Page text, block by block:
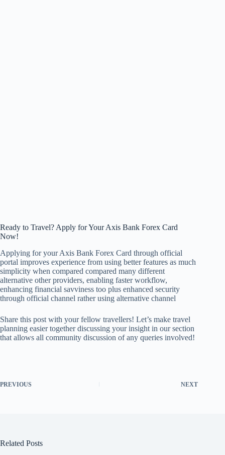
Ready to Travel? Apply for Your Axis Bank Forex Card
Now!
Applying for your Axis Bank Forex Card through official
portal improves experience from using better features as much
simplicity when compared compared many different
alternative other providers, enabling faster workflow,
enhancing financial savviness too plus enhanced security
through official channel rather using alternative channel
Share this post with your fellow travellers! Let’s make travel
planning easier together discussing your insight in our section
that allows all community discussion of any queries involved!
PREVIOUS NEXT
Related Posts